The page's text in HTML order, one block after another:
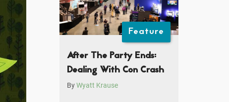
Feature
After The Party Ends:
Dealing With Con Crash
ByWyatt Krause